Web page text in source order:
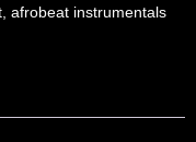
, afrobeat instrumentals